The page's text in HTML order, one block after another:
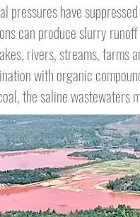
pressures have
can produce slurry
rivers, streams, farms
with organic
the saline wastewaters